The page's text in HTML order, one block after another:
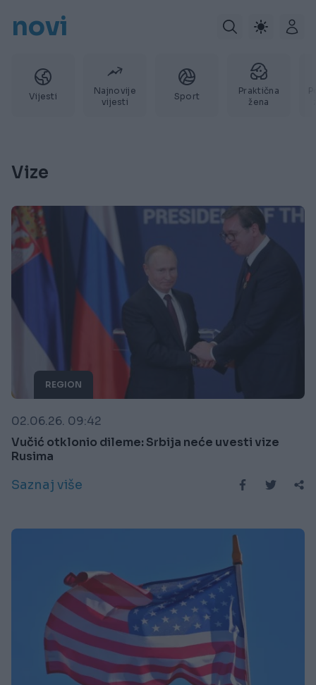
novi
Vijesti
Najnovije
vijesti
Sport
Praktična
žena
Vize
REGION
02.06.26. 09:42
Vučić otklonio dileme: Srbija neće uvesti vize
Rusima
Saznaj više